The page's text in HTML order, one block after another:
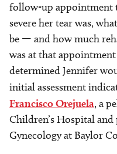
follow-up appointment
severe her tear was,
be — and how much
was at that
determined Jennifer
initial assessment
Francisco Orejuela, a
Children’s Hospital
Gynecology at Baylor